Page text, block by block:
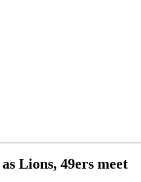
Lions, 49ers meet